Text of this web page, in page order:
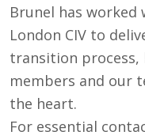
Brunel has worked
London CIV to
transition
members and our
the heart.
For essential